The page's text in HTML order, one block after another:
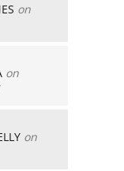
on
on
on